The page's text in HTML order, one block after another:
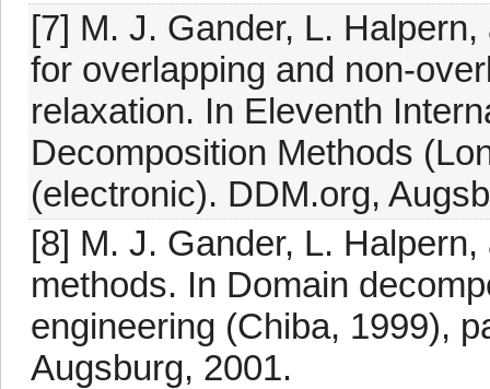
[7] M. J. Gander, L.
for overlapping and non-
relaxation. In Eleventh
Decomposition Methods
(electronic). DDM.org,
[8] M. J. Gander, L.
methods. In Domain
engineering (Chiba, 1999),
Augsburg, 2001.